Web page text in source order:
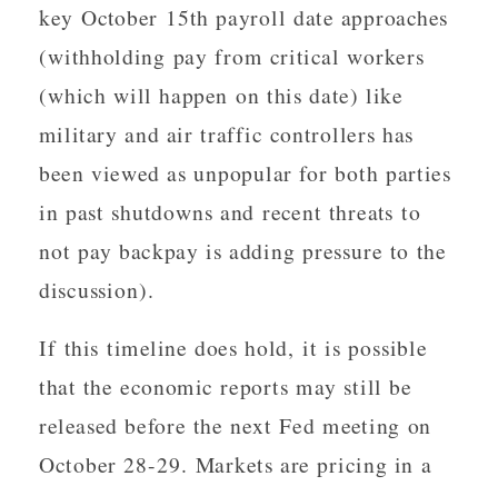
key October 15th payroll date approaches
(withholding pay from critical workers
(which will happen on this date) like
military and air traffic controllers has
been viewed as unpopular for both parties
in past shutdowns and recent threats to
not pay backpay is adding pressure to the
discussion).
If this timeline does hold, it is possible
that the economic reports may still be
released before the next Fed meeting on
October 28-29. Markets are pricing in a